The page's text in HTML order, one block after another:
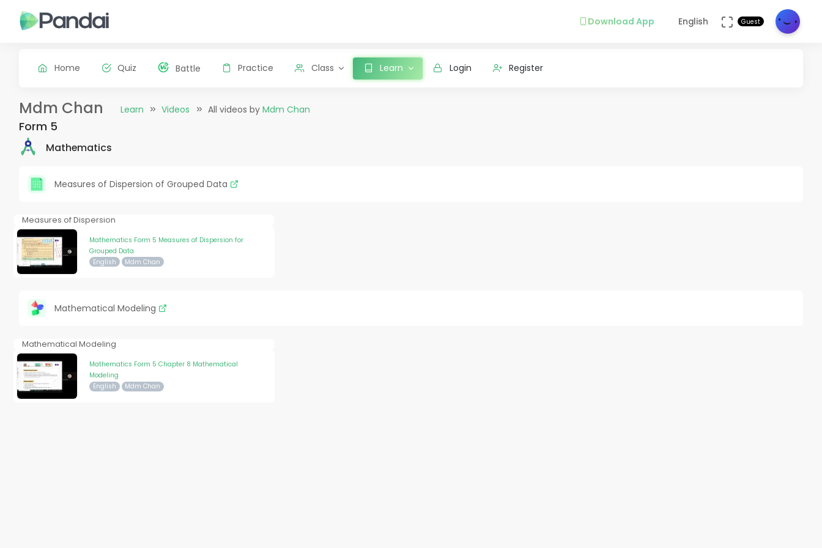
Download App English Guest
Home Quiz Battle Practice Class Learn Login Register
Mdm Chan Learn Videos All videos by Mdm Chan
Form 5
Mathematics
Measures of Dispersion of Grouped Data
Measures of Dispersion
Mathematics Form 5 Measures of Dispersion for
Grouped Data
English Mdm Chan
Mathematical Modeling
Mathematical Modeling
Mathematics Form 5 Chapter 8 Mathematical
Modeling
English Mdm Chan